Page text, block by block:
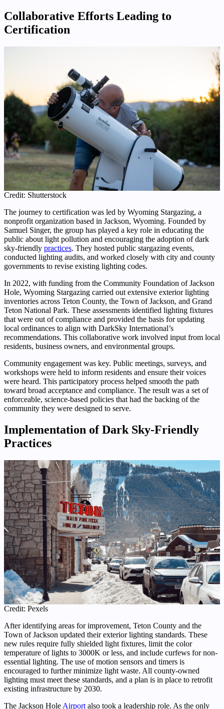
Collaborative Efforts Leading to
Certification
Credit: Shutterstock
The journey to certification was led by Wyoming Stargazing, a
nonprofit organization based in Jackson, Wyoming. Founded by
Samuel Singer, the group has played a key role in educating the
public about light pollution and encouraging the adoption of dark
sky-friendly practices. They hosted public stargazing events,
conducted lighting audits, and worked closely with city and county
governments to revise existing lighting codes.
In 2022, with funding from the Community Foundation of Jackson
Hole, Wyoming Stargazing carried out extensive exterior lighting
inventories across Teton County, the Town of Jackson, and Grand
Teton National Park. These assessments identified lighting fixtures
that were out of compliance and provided the basis for updating
local ordinances to align with DarkSky International’s
recommendations. This collaborative work involved input from local
residents, business owners, and environmental groups.
Community engagement was key. Public meetings, surveys, and
workshops were held to inform residents and ensure their voices
were heard. This participatory process helped smooth the path
toward broad acceptance and compliance. The result was a set of
enforceable, science-based policies that had the backing of the
community they were designed to serve.
Implementation of Dark Sky-Friendly
Practices
Credit: Pexels
After identifying areas for improvement, Teton County and the
Town of Jackson updated their exterior lighting standards. These
new rules require fully shielded light fixtures, limit the color
temperature of lights to 3000K or less, and include curfews for non-
essential lighting. The use of motion sensors and timers is
encouraged to further minimize light waste. All county-owned
lighting must meet these standards, and a plan is in place to retrofit
existing infrastructure by 2030.
The Jackson Hole Airport also took a leadership role. As the only